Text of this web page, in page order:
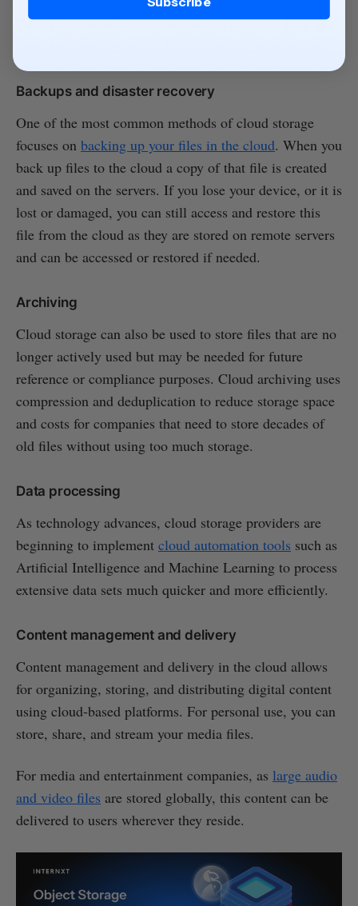
Once you choose your cloud storage provider, here is
Backups and disaster recovery
One of the most common methods of cloud storage
focuses on backing up your files in the cloud. When you
back up files to the cloud a copy of that file is created
and saved on the servers. If you lose your device, or it is
lost or damaged, you can still access and restore this
file from the cloud as they are stored on remote servers
and can be accessed or restored if needed.
Archiving
Cloud storage can also be used to store files that are no
longer actively used but may be needed for future
reference or compliance purposes. Cloud archiving uses
compression and deduplication to reduce storage space
and costs for companies that need to store decades of
old files without using too much storage.
Data processing
As technology advances, cloud storage providers are
beginning to implement cloud automation tools such as
Artificial Intelligence and Machine Learning to process
extensive data sets much quicker and more efficiently.
Content management and delivery
Content management and delivery in the cloud allows
for organizing, storing, and distributing digital content
using cloud-based platforms. For personal use, you can
store, share, and stream your media files.
For media and entertainment companies, as large audio
and video files are stored globally, this content can be
delivered to users wherever they reside.